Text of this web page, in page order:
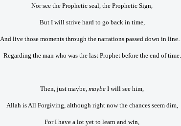
Nor see the Prophetic seal, the Prophetic Sign,
But I will strive hard to go back in time,
And live those moments through the narrations passed down in line…
Regarding the man who was the last Prophet before the end of time.
Then, just maybe, maybe I will see him,
Allah is All Forgiving, although right now the chances seem dim,
For I have a lot yet to learn and win,